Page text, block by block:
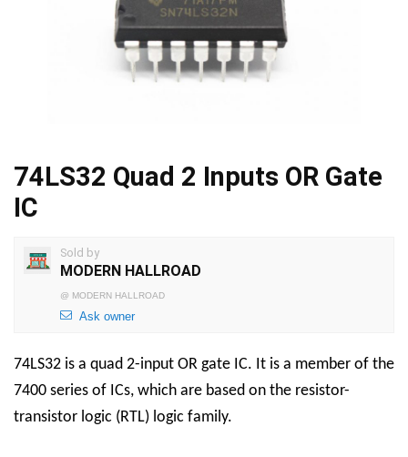
74LS32 Quad 2 Inputs OR Gate
IC
Sold by
MODERN HALLROAD
@ MODERN HALLROAD
Ask owner
74LS32 is a quad 2-input OR gate IC. It is a member of the
7400 series of ICs, which are based on the resistor-
transistor logic (RTL) logic family.